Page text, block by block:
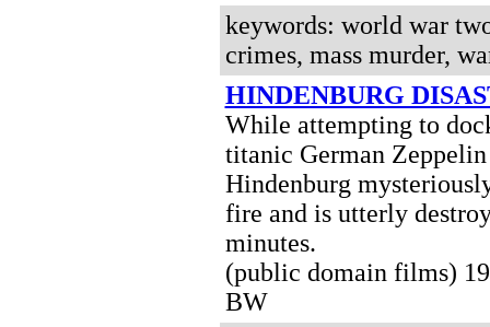
keywords: world war
crimes, mass murder,
HINDENBURG
While attempting to
titanic German Zeppelin
Hindenburg
fire and is utterly
minutes.
(public domain films)
BW